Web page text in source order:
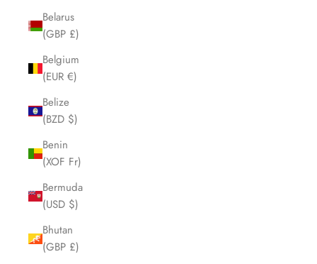
Belarus
(GBP £)
Belgium
(EUR €)
Belize
(BZD $)
Benin
(XOF Fr)
Bermuda
(USD $)
Bhutan
(GBP £)